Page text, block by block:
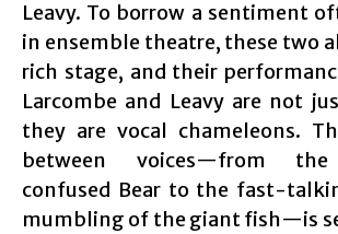
Leavy. To borrow a sentiment
in ensemble theatre, these two
rich stage, and their
Larcombe and Leavy are not
they are vocal chameleons.
between voices—from
confused Bear to the fast-
mumbling of the giant fish—is